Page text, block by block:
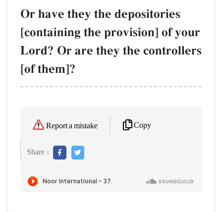
Or have they the depositories
[containing the provision] of your
Lord? Or are they the controllers
[of them]?
Report a mistake Copy
Share :